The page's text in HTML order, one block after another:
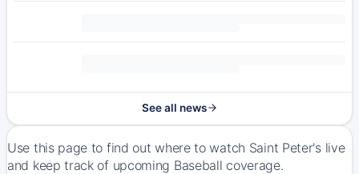
See all news
Use this page to find out where to watch Saint Peter's live
and keep track of upcoming Baseball coverage.